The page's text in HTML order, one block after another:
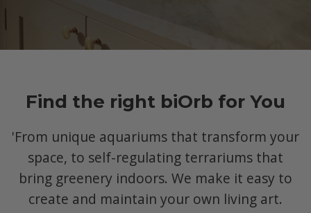
Find the right biOrb for You
'From unique aquariums that transform your
space, to self-regulating terrariums that
bring greenery indoors. We make it easy to
create and maintain your own living art.